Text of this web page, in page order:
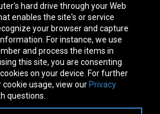
hard drive through your Web
enables the site's or service
your browser and capture
For instance, we use
and process the items in
this site, you are consenting
on your device. For further
usage, view our Privacy
questions.